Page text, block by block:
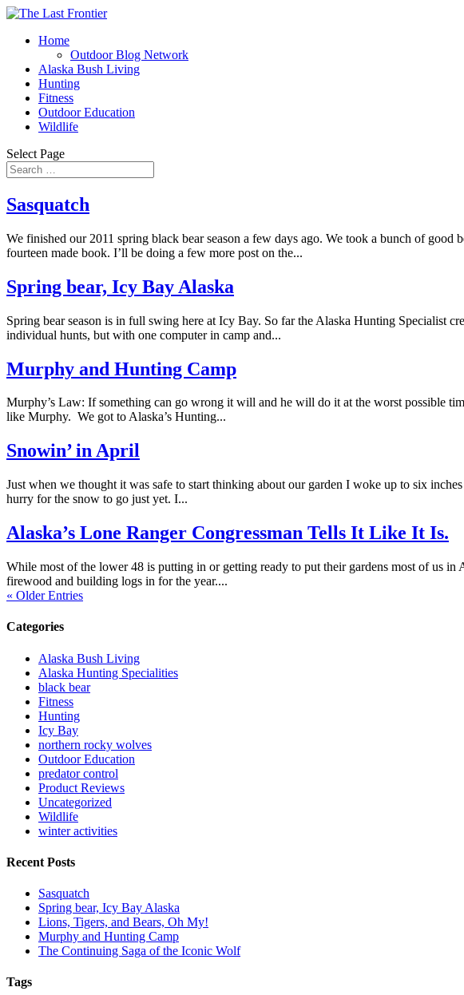
Home
Outdoor Blog Network
Alaska Bush Living
Hunting
Fitness
Outdoor Education
Wildlife
Select Page
Sasquatch
We finished our 2011 spring black bear season a few days ago. We took a bunch of
fourteen made book. I’ll be doing a few more post on the...
Spring bear, Icy Bay Alaska
Spring bear season is in full swing here at Icy Bay. So far the Alaska Hunting Specialist
individual hunts, but with one computer in camp and...
Murphy and Hunting Camp
Murphy’s Law: If something can go wrong it will and he will do it at the worst possible
like Murphy. We got to Alaska’s Hunting...
Snowin’ in April
Just when we thought it was safe to start thinking about our garden I woke up to six
hurry for the snow to go just yet. I...
Alaska’s Lone Ranger Congressman Tells It Like It Is.
While most of the lower 48 is putting in or getting ready to put their gardens most of us
firewood and building logs in for the year....
« Older Entries
Categories
Alaska Bush Living
Alaska Hunting Specialities
black bear
Fitness
Hunting
Icy Bay
northern rocky wolves
Outdoor Education
predator control
Product Reviews
Uncategorized
Wildlife
winter activities
Recent Posts
Sasquatch
Spring bear, Icy Bay Alaska
Lions, Tigers, and Bears, Oh My!
Murphy and Hunting Camp
The Continuing Saga of the Iconic Wolf
Tags